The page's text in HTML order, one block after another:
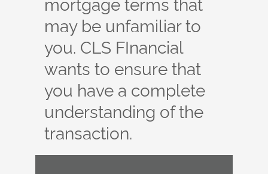
may be unfamiliar to
you. CLS FInancial
wants to ensure that
you have a complete
understanding of the
transaction.